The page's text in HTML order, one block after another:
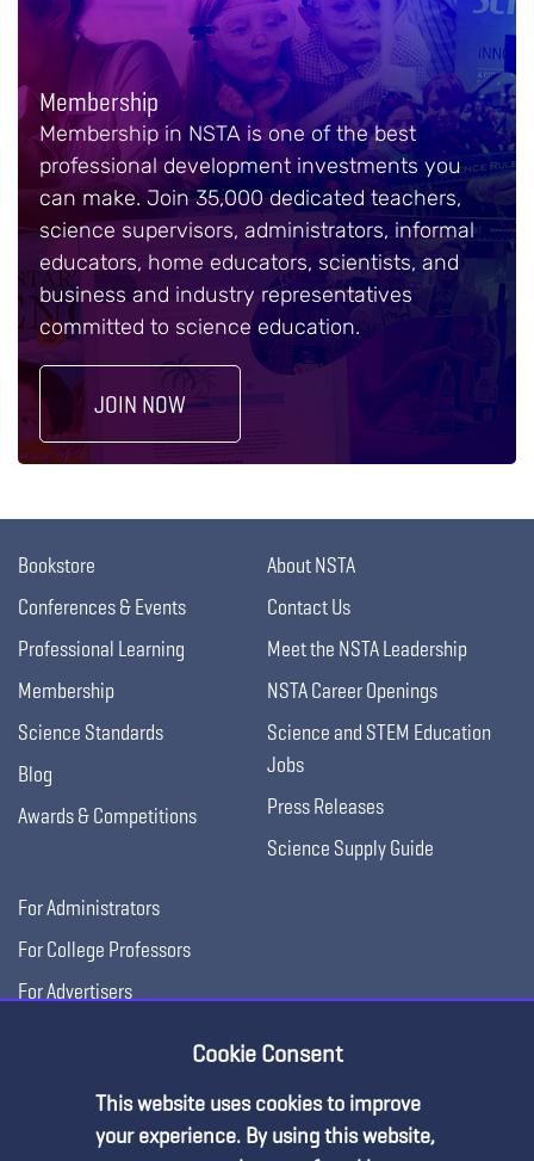
Membership
Membership in NSTA is one of the best
professional development investments you
can make. Join 35,000 dedicated teachers,
science supervisors, administrators, informal
educators, home educators, scientists, and
business and industry representatives
committed to science education.
JOIN NOW
Bookstore
Conferences & Events
Professional Learning
Membership
Science Standards
Blog
Awards & Competitions
About NSTA
Contact Us
Meet the NSTA Leadership
NSTA Career Openings
Science and STEM Education
Jobs
Press Releases
Science Supply Guide
For Administrators
For College Professors
For Advertisers
Cookie Consent
This website uses cookies to improve
your experience. By using this website,